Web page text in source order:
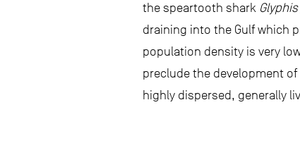
the speartooth shark
draining into the Gulf which
population density is very
preclude the development
highly dispersed, generally